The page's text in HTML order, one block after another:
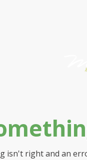
isn't right and an